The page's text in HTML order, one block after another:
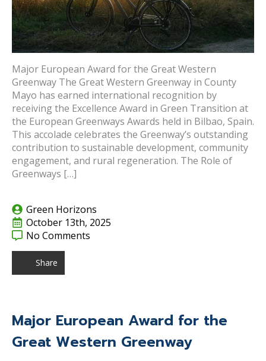
Major European Award for the Great Western
Greenway The Great Western Greenway in County
Mayo has earned international recognition by
receiving the Excellence Award in Green Transition at
the European Greenways Awards held in Bilbao, Spain.
This accolade celebrates the Greenway’s outstanding
contribution to sustainable development, community
engagement, and rural regeneration. The Role of
Greenways […]
Green Horizons
October 13th, 2025
No Comments
Share
Major European Award for the
Great Western Greenway